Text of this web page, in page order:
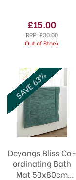
£15.00
RRP:£30.00
Out of Stock
Deyongs Bliss Co-
ordinating Bath
Mat 50x80cm
SAVE 63%